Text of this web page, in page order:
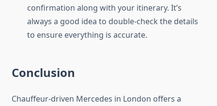
confirmation along with your itinerary. It’s
always a good idea to double-check the details
to ensure everything is accurate.
Conclusion
Chauffeur-driven Mercedes in London offers a